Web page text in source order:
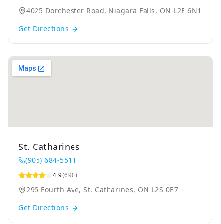
4025 Dorchester Road, Niagara Falls, ON L2E 6N1
Get Directions
St. Catharines
(905) 684-5511
4.9(690)
295 Fourth Ave, St. Catharines, ON L2S 0E7
Get Directions